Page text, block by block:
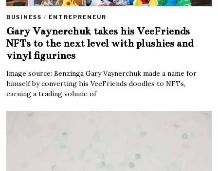
BUSINESS / ENTREPRENEUR
Gary Vaynerchuk takes his VeeFriends
NFTs to the next level with plushies and
vinyl figurines
Image source: Benzinga Gary Vaynerchuk made a name for
himself by converting his VeeFriends doodles to NFTs,
earning a trading volume of